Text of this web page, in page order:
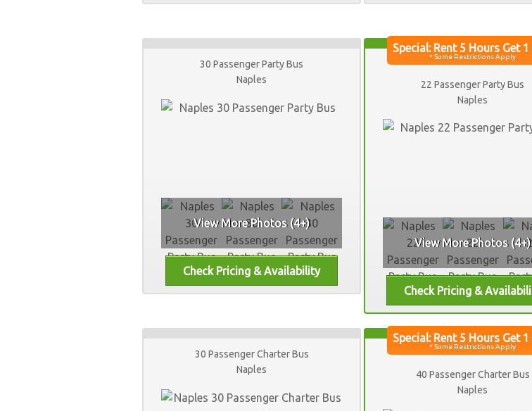
30 Passenger Party Bus
Naples
View More Photos (4+)
22 Passenger Party Bus
Naples
View More Photos (4+)
30 Passenger Charter Bus
Naples
40 Passenger Charter Bus
Naples